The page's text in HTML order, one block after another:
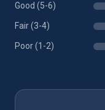
Good (5-6)
Fair (3-4)
Poor (1-2)